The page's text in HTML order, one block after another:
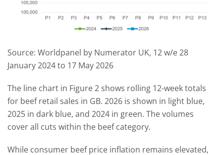
Source: Worldpanel by Numerator UK, 12 w/e 28
January 2024 to 17 May 2026
The line chart in Figure 2 shows rolling 12-week totals
for beef retail sales in GB. 2026 is shown in light blue,
2025 in dark blue, and 2024 in green. The volumes
cover all cuts within the beef category.
While consumer beef price inflation remains elevated,